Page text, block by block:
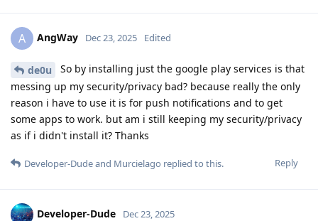
A AngWay Dec 23, 2025 Edited
de0u
So by installing just the google play services is that
messing up my security/privacy bad? because really the only
reason i have to use it is for push notifications and to get
some apps to work. but am i still keeping my security/privacy
as if i didn't install it? Thanks
Reply
Developer-Dudeand Murcielago replied to this.
Developer-Dude Dec 23, 2025